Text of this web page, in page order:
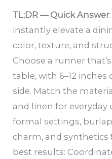
TL;DR — Quick Answer
instantly elevate a
color, texture, and
Choose a runner
table, with 6–12
side. Match the
and linen for everyday
formal settings,
charm, and synthetics
best results: